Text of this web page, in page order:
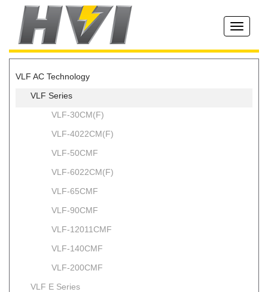
Toggle
VLF AC Technology
VLF Series
VLF-30CM(F)
VLF-4022CM(F)
VLF-50CMF
VLF-6022CM(F)
VLF-65CMF
VLF-90CMF
VLF-12011CMF
VLF-140CMF
VLF-200CMF
VLF E Series